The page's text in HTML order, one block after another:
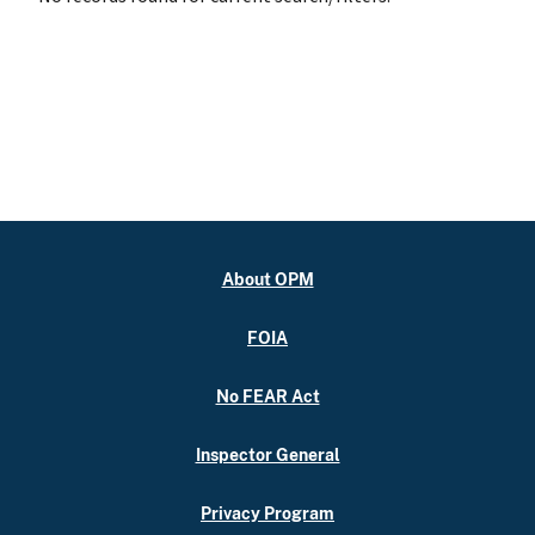
About OPM
FOIA
No FEAR Act
Inspector General
Privacy Program